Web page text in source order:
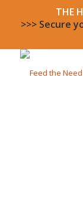
THE
>>> Secure